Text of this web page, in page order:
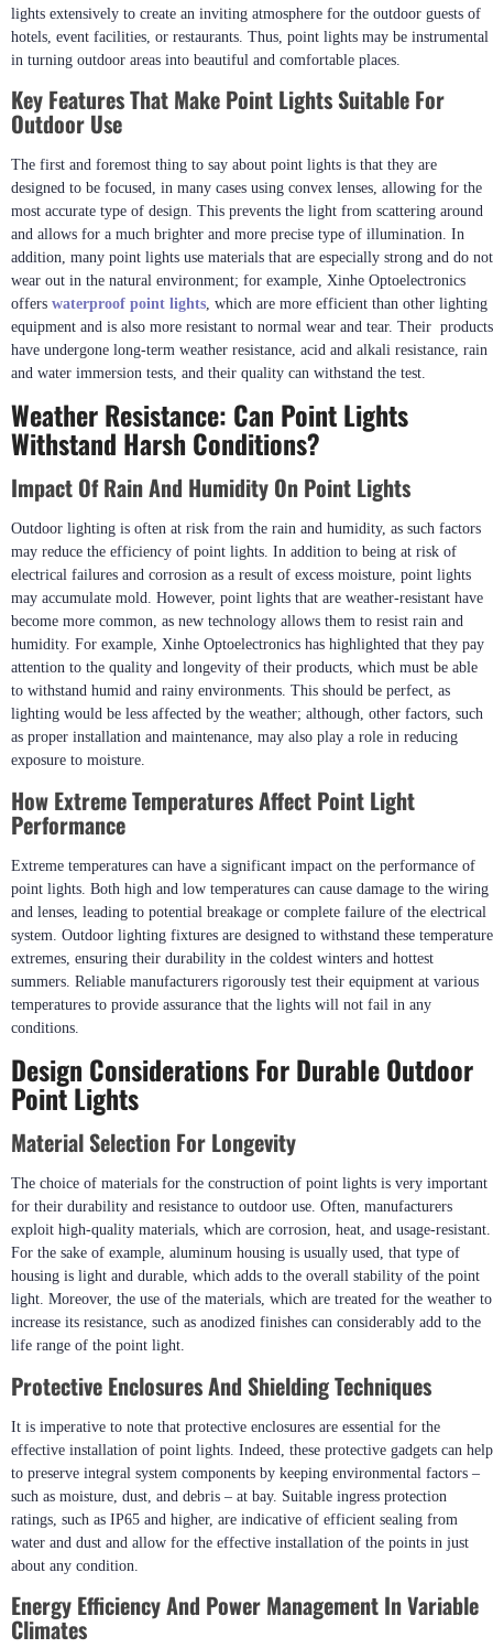
lights extensively to create an inviting atmosphere for the outdoor guests of
hotels, event facilities, or restaurants. Thus, point lights may be instrumental
in turning outdoor areas into beautiful and comfortable places.
Key Features That Make Point Lights Suitable For
Outdoor Use
The first and foremost thing to say about point lights is that they are
designed to be focused, in many cases using convex lenses, allowing for the
most accurate type of design. This prevents the light from scattering around
and allows for a much brighter and more precise type of illumination. In
addition, many point lights use materials that are especially strong and do not
wear out in the natural environment; for example, Xinhe Optoelectronics
offers waterproof point lights, which are more efficient than other lighting
equipment and is also more resistant to normal wear and tear. Their products
have undergone long-term weather resistance, acid and alkali resistance, rain
and water immersion tests, and their quality can withstand the test.
Weather Resistance: Can Point Lights
Withstand Harsh Conditions?
Impact Of Rain And Humidity On Point Lights
Outdoor lighting is often at risk from the rain and humidity, as such factors
may reduce the efficiency of point lights. In addition to being at risk of
electrical failures and corrosion as a result of excess moisture, point lights
may accumulate mold. However, point lights that are weather-resistant have
become more common, as new technology allows them to resist rain and
humidity. For example, Xinhe Optoelectronics has highlighted that they pay
attention to the quality and longevity of their products, which must be able
to withstand humid and rainy environments. This should be perfect, as
lighting would be less affected by the weather; although, other factors, such
as proper installation and maintenance, may also play a role in reducing
exposure to moisture.
How Extreme Temperatures Affect Point Light
Performance
Extreme temperatures can have a significant impact on the performance of
point lights. Both high and low temperatures can cause damage to the wiring
and lenses, leading to potential breakage or complete failure of the electrical
system. Outdoor lighting fixtures are designed to withstand these temperature
extremes, ensuring their durability in the coldest winters and hottest
summers. Reliable manufacturers rigorously test their equipment at various
temperatures to provide assurance that the lights will not fail in any
conditions.
Design Considerations For Durable Outdoor
Point Lights
Material Selection For Longevity
The choice of materials for the construction of point lights is very important
for their durability and resistance to outdoor use. Often, manufacturers
exploit high-quality materials, which are corrosion, heat, and usage-resistant.
For the sake of example, aluminum housing is usually used, that type of
housing is light and durable, which adds to the overall stability of the point
light. Moreover, the use of the materials, which are treated for the weather to
increase its resistance, such as anodized finishes can considerably add to the
life range of the point light.
Protective Enclosures And Shielding Techniques
It is imperative to note that protective enclosures are essential for the
effective installation of point lights. Indeed, these protective gadgets can help
to preserve integral system components by keeping environmental factors –
such as moisture, dust, and debris – at bay. Suitable ingress protection
ratings, such as IP65 and higher, are indicative of efficient sealing from
water and dust and allow for the effective installation of the points in just
about any condition.
Energy Efficiency And Power Management In Variable
Climates